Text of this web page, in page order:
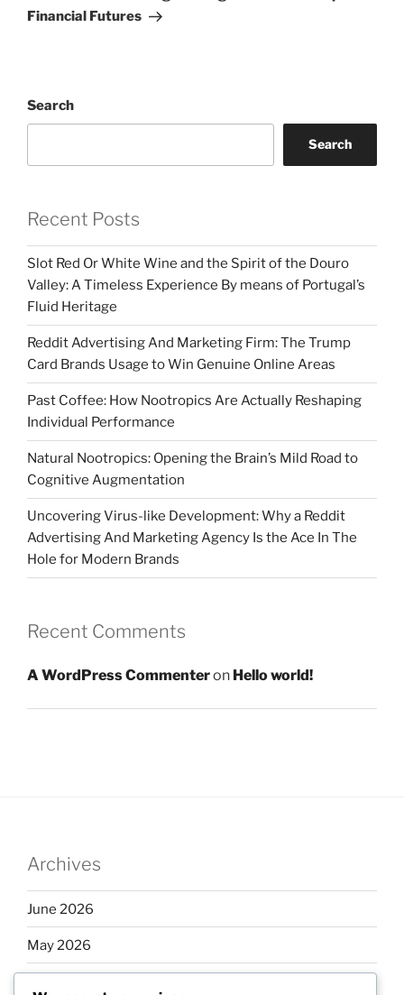
Financial Futures
Search
Search
Recent Posts
Slot Red Or White Wine and the Spirit of the Douro
Valley: A Timeless Experience By means of Portugal’s
Fluid Heritage
Reddit Advertising And Marketing Firm: The Trump
Card Brands Usage to Win Genuine Online Areas
Past Coffee: How Nootropics Are Actually Reshaping
Individual Performance
Natural Nootropics: Opening the Brain’s Mild Road to
Cognitive Augmentation
Uncovering Virus-like Development: Why a Reddit
Advertising And Marketing Agency Is the Ace In The
Hole for Modern Brands
Recent Comments
A WordPress Commenteron Hello world!
Archives
June 2026
May 2026